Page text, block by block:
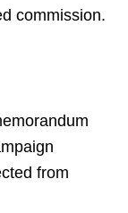
commission.
from